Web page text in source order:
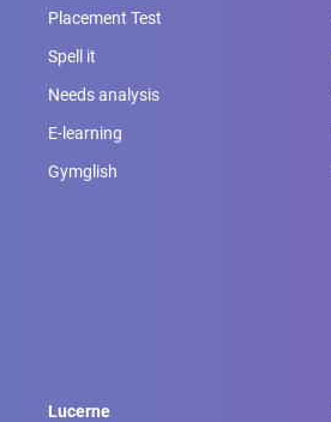
Placement Test
Spell it
Needs analysis
E-learning
Gymglish
Lucerne